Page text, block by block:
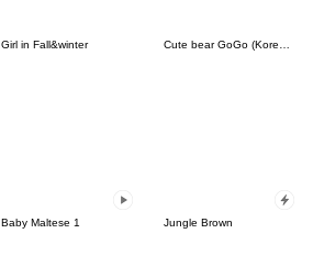
Girl in Fall&winter Cute bear GoGo (Korean-Thai)
Baby Maltese 1 Jungle Brown